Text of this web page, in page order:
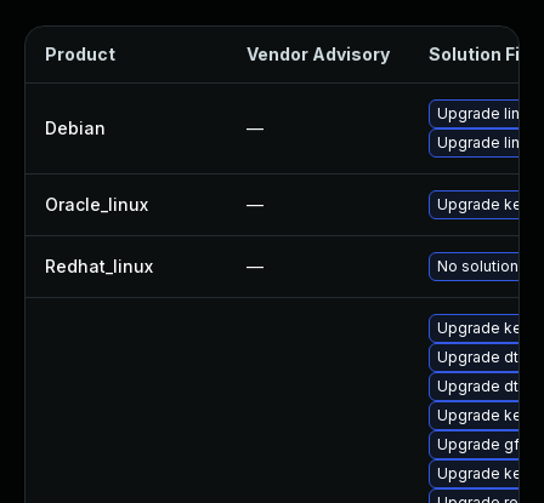
Product Vendor Advisory Solution File
Debian —
Upgrade linux
Upgrade linux-
Oracle_linux — Upgrade
Redhat_linux — No solution
Upgrade
Upgrade dtb-
Upgrade dtb-
Upgrade
Upgrade
Upgrade